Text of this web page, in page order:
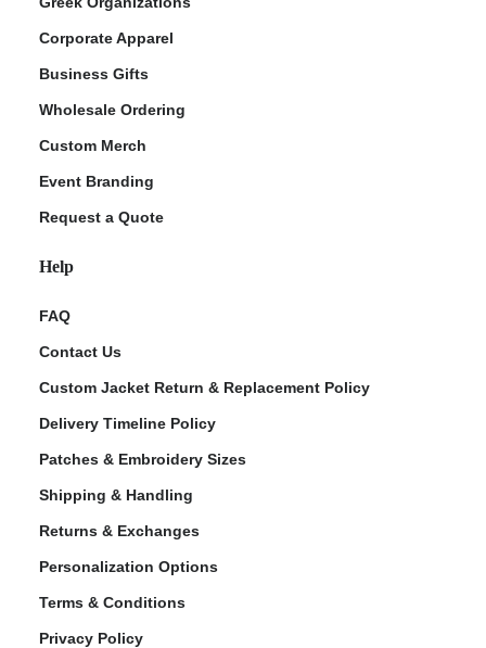
Corporate Apparel
Business Gifts
Wholesale Ordering
Custom Merch
Event Branding
Request a Quote
Help
FAQ
Contact Us
Custom Jacket Return & Replacement Policy
Delivery Timeline Policy
Patches & Embroidery Sizes
Shipping & Handling
Returns & Exchanges
Personalization Options
Terms & Conditions
Privacy Policy